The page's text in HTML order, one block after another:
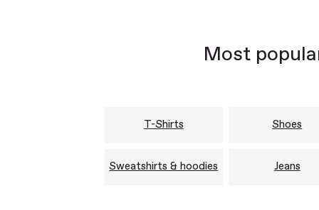
Most
T-Shirts Shoes
Sweatshirts & hoodies Jeans